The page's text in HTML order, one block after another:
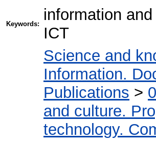
Keywords:
information
ICT
Science and
Information.
Publications >
and culture.
technology.